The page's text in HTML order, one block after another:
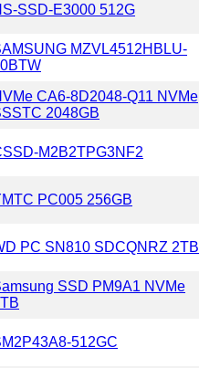
SSD-E3000 512G
MZVL4512HBLU-
CA6-8D2048-Q11 NVMe
2048GB
M2B2TPG3NF2
PC005 256GB
PC SN810 SDCQNRZ 2TB
SSD PM9A1 NVMe
512GC